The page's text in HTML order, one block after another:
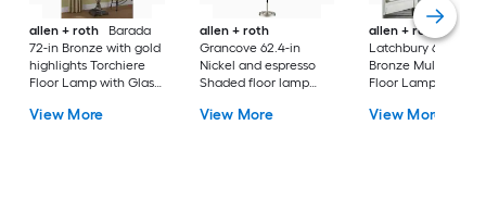
allen + roth
Barada
72-in Bronze with gold
highlights Torchiere
Floor Lamp with Glass
View More
allen + roth
Grancove 62.4-in
Nickel and espresso
Shaded floor lamp
Shade
View More
allen + roth
Latchbury 66.55-in
Bronze Multi-head
Floor Lamp with
View More